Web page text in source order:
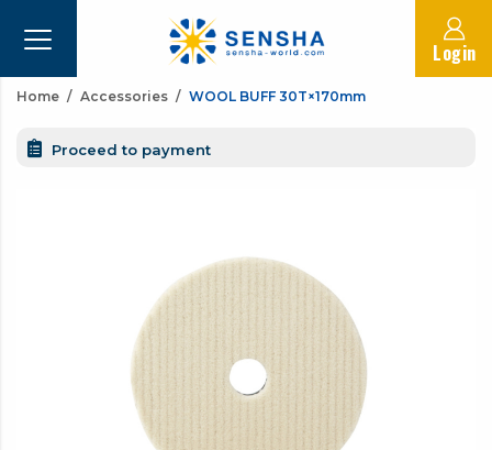
Login
Home Accessories WOOL BUFF 30T×170mm
Proceed to payment